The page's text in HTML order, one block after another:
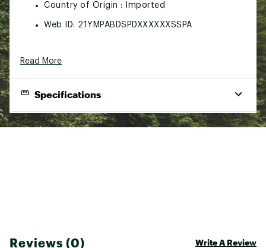
Country of Origin : Imported
Web ID: 21YMPABDSPDXXXXXXSSPA
Read More
Specifications
Best Use Foot Comfort
Reviews (0) Write A Review